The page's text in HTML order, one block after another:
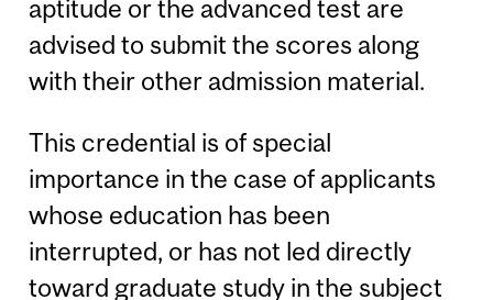
aptitude or the advanced test are
advised to submit the scores along
with their other admission material.
This credential is of special
importance in the case of applicants
whose education has been
interrupted, or has not led directly
toward graduate study in the subject